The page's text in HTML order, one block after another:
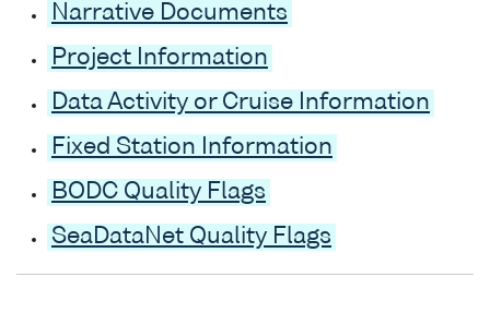
Narrative Documents
Project Information
Data Activity or Cruise Information
Fixed Station Information
BODC Quality Flags
SeaDataNet Quality Flags